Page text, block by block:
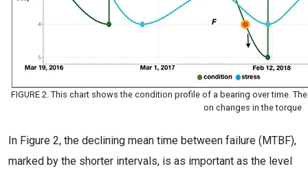
FIGURE 2. This chart shows the condition profile of a bearing over time.
on changes in the torque
In Figure 2, the declining mean time between failure (MTBF),
marked by the shorter intervals, is as important as the level